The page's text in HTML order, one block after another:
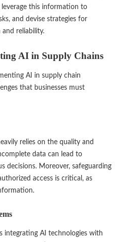
this information to
and devise strategies for
reliability.
AI in Supply Chains
AI in supply chain
that businesses must
relies on the quality and
data can lead to
decisions. Moreover, safeguarding
access is critical, as
integrating AI technologies with